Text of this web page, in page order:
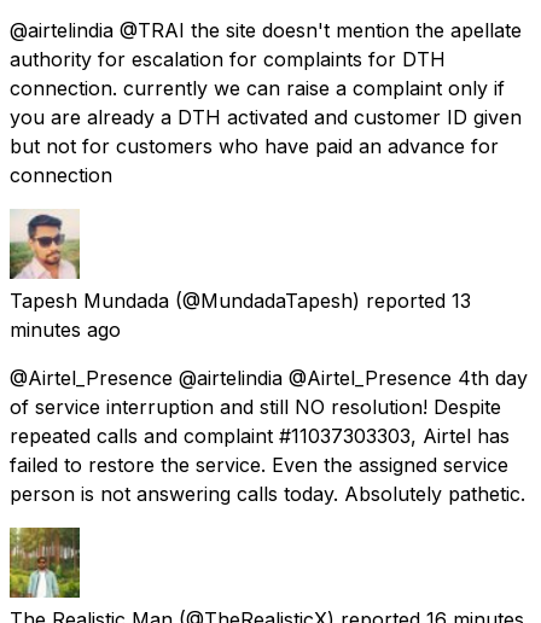
@airtelindia @TRAI the site doesn't mention the apellate
authority for escalation for complaints for DTH
connection. currently we can raise a complaint only if
you are already a DTH activated and customer ID given
but not for customers who have paid an advance for
connection
Tapesh Mundada (@MundadaTapesh) reported 13
minutes ago
@Airtel_Presence @airtelindia @Airtel_Presence 4th day
of service interruption and still NO resolution! Despite
repeated calls and complaint #11037303303, Airtel has
failed to restore the service. Even the assigned service
person is not answering calls today. Absolutely pathetic.